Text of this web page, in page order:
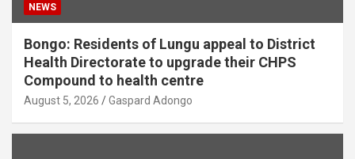
NEWS
Bongo: Residents of Lungu appeal to District
Health Directorate to upgrade their CHPS
Compound to health centre
August 5, 2026 Gaspard Adongo